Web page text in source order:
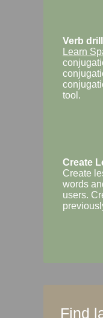
Verb
Learn
tool.
Create
Create
words
users.
Find